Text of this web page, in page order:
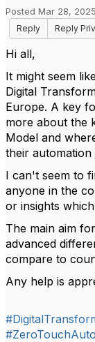
Posted Mar 28, 2025
Reply
Reply
Hi all,
It might seem
Digital
Europe. A key
more about the
Model and
their automation
I can't seem to
anyone in the
or insights
The main aim
advanced
compare to
Any help is